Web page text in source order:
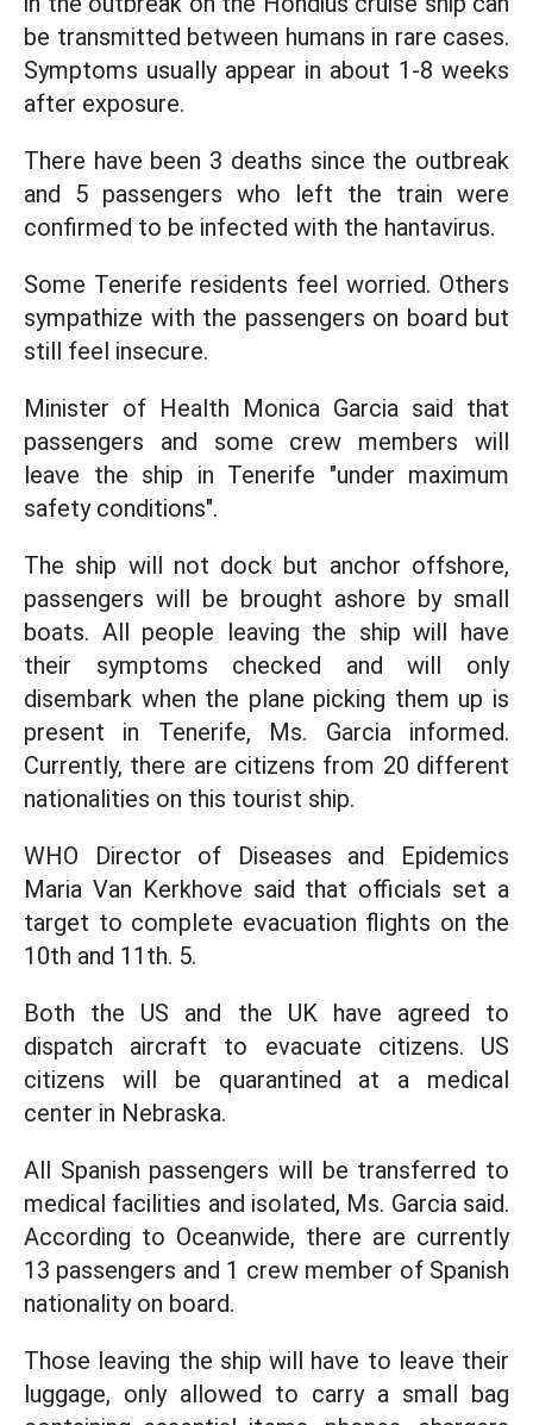
be transmitted between humans in rare cases.
Symptoms usually appear in about 1-8 weeks
after exposure.
There have been 3 deaths since the outbreak
and 5 passengers who left the train were
confirmed to be infected with the hantavirus.
Some Tenerife residents feel worried. Others
sympathize with the passengers on board but
still feel insecure.
Minister of Health Monica Garcia said that
passengers and some crew members will
leave the ship in Tenerife "under maximum
safety conditions".
The ship will not dock but anchor offshore,
passengers will be brought ashore by small
boats. All people leaving the ship will have
their symptoms checked and will only
disembark when the plane picking them up is
present in Tenerife, Ms. Garcia informed.
Currently, there are citizens from 20 different
nationalities on this tourist ship.
WHO Director of Diseases and Epidemics
Maria Van Kerkhove said that officials set a
target to complete evacuation flights on the
10th and 11th. 5.
Both the US and the UK have agreed to
dispatch aircraft to evacuate citizens. US
citizens will be quarantined at a medical
center in Nebraska.
All Spanish passengers will be transferred to
medical facilities and isolated, Ms. Garcia said.
According to Oceanwide, there are currently
13 passengers and 1 crew member of Spanish
nationality on board.
Those leaving the ship will have to leave their
luggage, only allowed to carry a small bag